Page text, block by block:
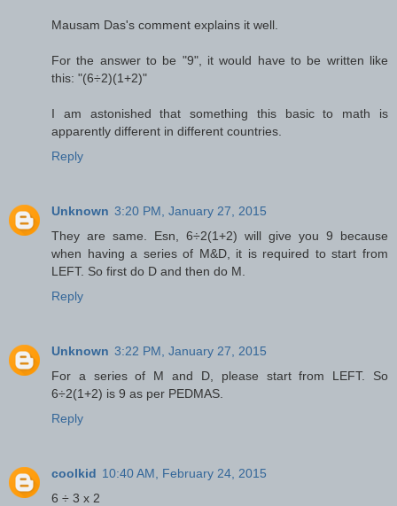
Mausam Das's comment explains it well.
For the answer to be "9", it would have to be written like
this: "(6÷2)(1+2)"
I am astonished that something this basic to math is
apparently different in different countries.
Reply
Unknown 3:20 PM, January 27, 2015
They are same. Esn, 6÷2(1+2) will give you 9 because
when having a series of M&D, it is required to start from
LEFT. So first do D and then do M.
Reply
Unknown 3:22 PM, January 27, 2015
For a series of M and D, please start from LEFT. So
6÷2(1+2) is 9 as per PEDMAS.
Reply
coolkid 10:40 AM, February 24, 2015
6 ÷ 3 x 2